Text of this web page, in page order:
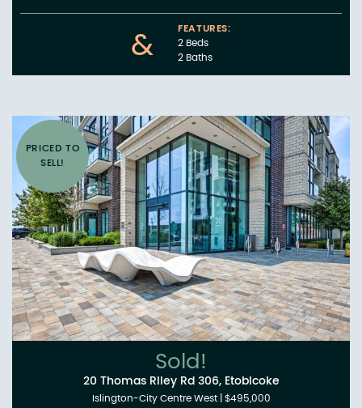
&
FEATURES:
2 Beds
2 Baths
PRICED TO
SELL!
Sold!
20 Thomas Riley Rd 306, Etobicoke
Islington-City Centre West|$495,000